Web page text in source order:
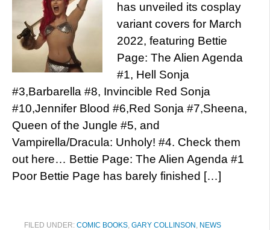
has unveiled its cosplay
variant covers for March
2022, featuring Bettie
Page: The Alien Agenda
#1, Hell Sonja
#3,Barbarella #8, Invincible Red Sonja
#10,Jennifer Blood #6,Red Sonja #7,Sheena,
Queen of the Jungle #5, and
Vampirella/Dracula: Unholy! #4. Check them
out here… Bettie Page: The Alien Agenda #1
Poor Bettie Page has barely finished […]
FILED UNDER: COMIC BOOKS, GARY COLLINSON , NEWS